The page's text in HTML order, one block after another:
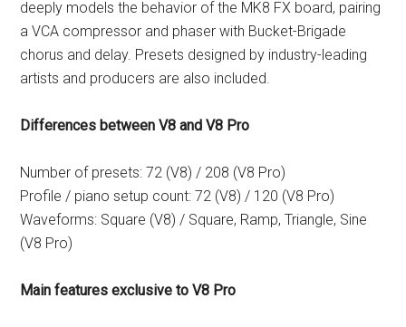
deeply models the behavior of the MK8 FX board, pairing
a VCA compressor and phaser with Bucket-Brigade
chorus and delay. Presets designed by industry-leading
artists and producers are also included.
Differences between V8 and V8 Pro
Number of presets: 72 (V8) / 208 (V8 Pro)
Profile / piano setup count: 72 (V8) / 120 (V8 Pro)
Waveforms: Square (V8) / Square, Ramp, Triangle, Sine
(V8 Pro)
Main features exclusive to V8 Pro